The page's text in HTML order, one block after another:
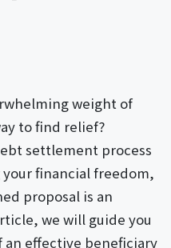
weight of
to find relief?
settlement process
financial freedom,
proposal is an
we will guide you
effective beneficiary